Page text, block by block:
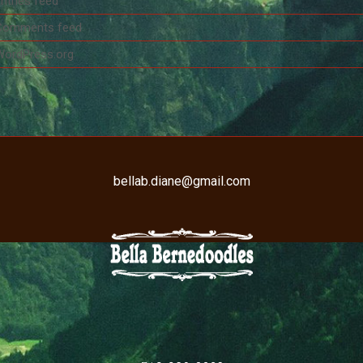
feed
bellab.diane@gmail.com